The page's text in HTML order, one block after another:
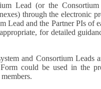
Lead (or the
through the electronic
Lead and the Partner PIs of
for detailed
and Consortium Leads
could be used in the